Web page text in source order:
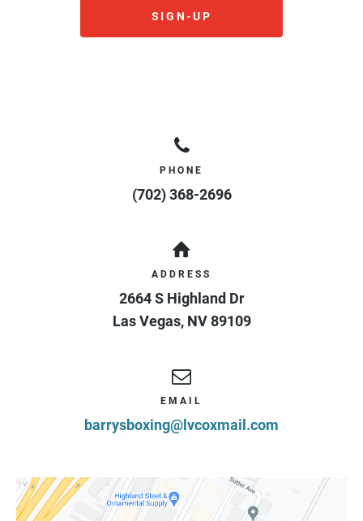
SIGN-UP
PHONE
(702) 368-2696
ADDRESS
2664 S Highland Dr
Las Vegas, NV 89109
EMAIL
barrysboxing@lvcoxmail.com